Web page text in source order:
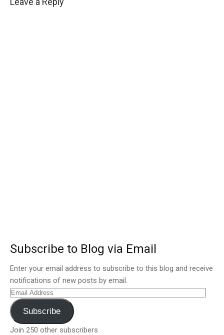
Subscribe to Blog via Email
Enter your email address to subscribe to this blog and receive
notifications of new posts by email.
Email
Address
Subscribe
Join 250 other subscribers